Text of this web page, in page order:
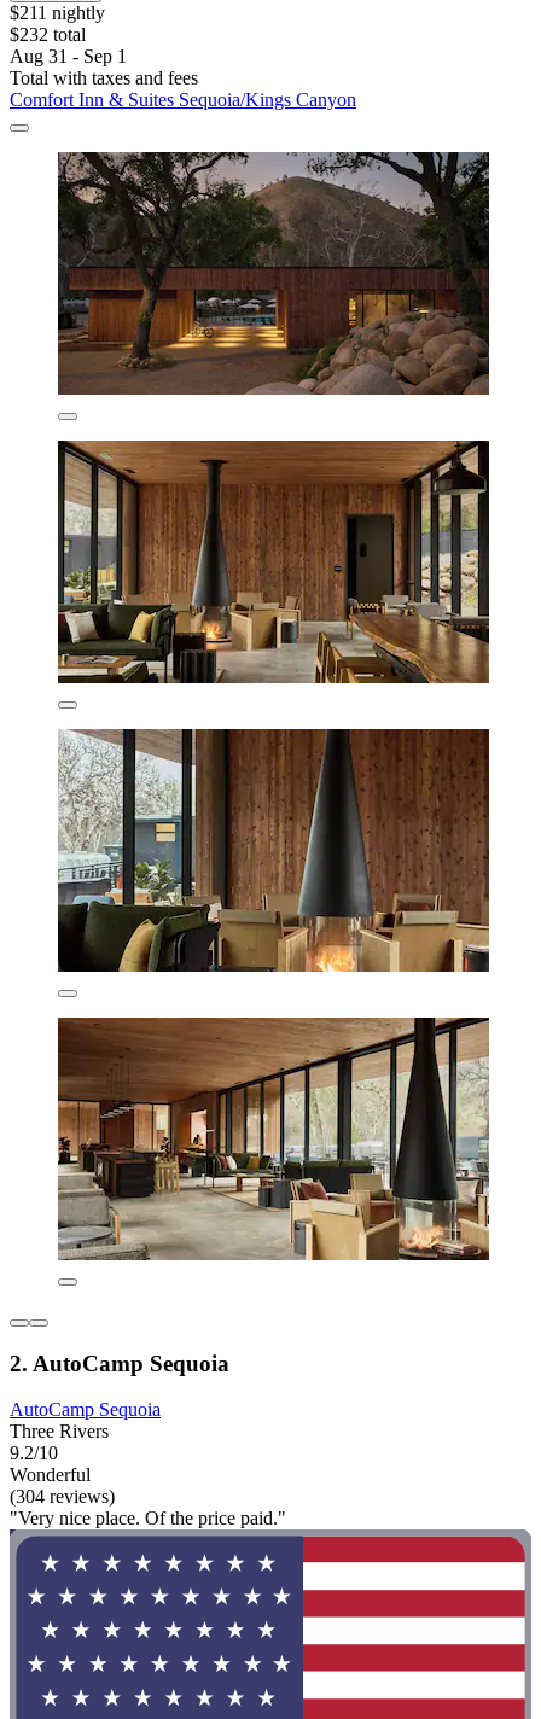
$211 nightly
$232 total
Aug 31 - Sep 1
Total with taxes and fees
Comfort Inn & Suites Sequoia/Kings Canyon
2. AutoCamp Sequoia
AutoCamp Sequoia
Three Rivers
9.2/10
Wonderful
(304 reviews)
"Very nice place. Of the price paid."